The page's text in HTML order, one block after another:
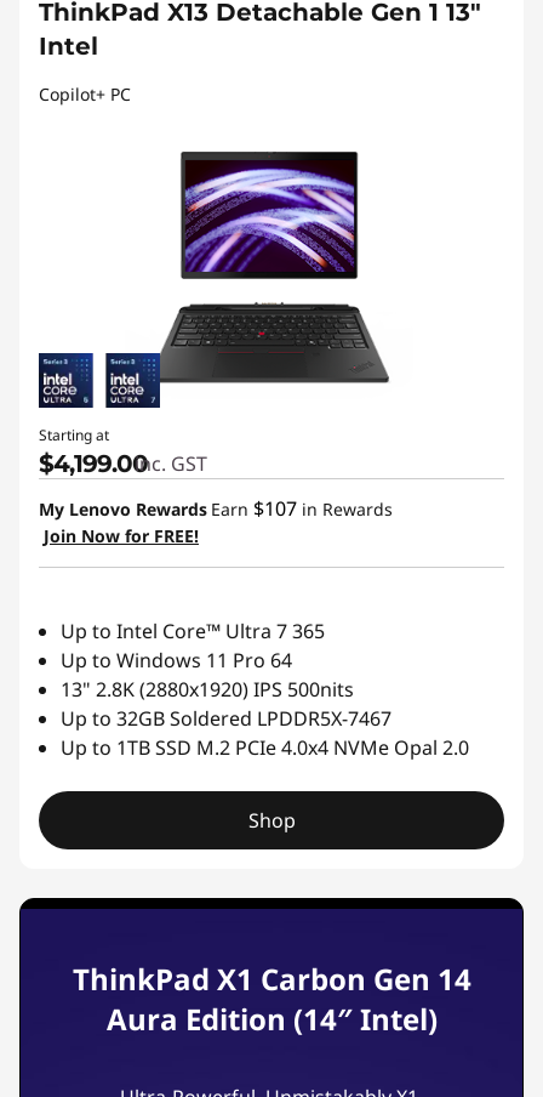
ThinkPad X13 Detachable Gen 1 13"
Intel
Copilot+ PC
Starting at
$4,199.00inc. GST
My Lenovo Rewards Earn $107 in Rewards
Join Now for FREE!
Up to Intel Core™ Ultra 7 365
Up to Windows 11 Pro 64
13" 2.8K (2880x1920) IPS 500nits
Up to 32GB Soldered LPDDR5X-7467
Up to 1TB SSD M.2 PCIe 4.0x4 NVMe Opal 2.0
Shop
ThinkPad X1 Carbon Gen 14
Aura Edition (14″ Intel)